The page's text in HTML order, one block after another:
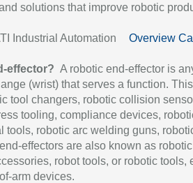
solutions that improve robotic
Industrial Automation Overview
effector? A robotic end-effector is
(wrist) that serves a function.
tool changers, robotic collision
tooling, compliance devices,
tools, robotic arc welding guns,
effectors are also known as robotic
robot tools, or robotic tools,
arm devices.